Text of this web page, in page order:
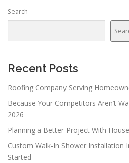
a
a
i
o
n
Search
Recent Posts
Roofing Company Serving
Because Your Competitors Aren’t
2026
Planning a Better Project With
Custom Walk-In Shower Installation
Started